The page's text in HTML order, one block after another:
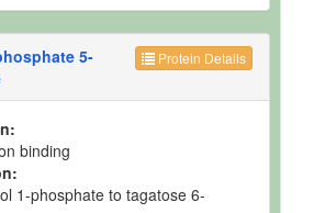
Protein Details
5-
binding
1-phosphate to tagatose 6-